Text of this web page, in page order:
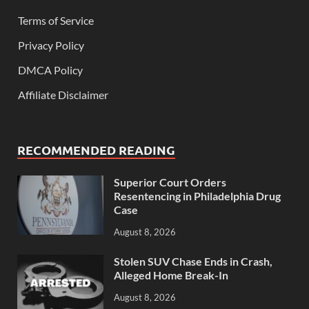
Terms of Service
Privacy Policy
DMCA Policy
Affiliate Disclaimer
RECOMMENDED READING
Superior Court Orders
Resentencing in Philadelphia Drug
Case
August 8, 2026
Stolen SUV Chase Ends in Crash,
Alleged Home Break-In
August 8, 2026